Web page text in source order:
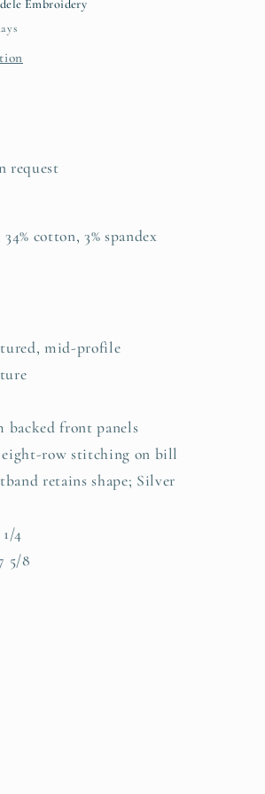
Embroidery
request
cotton, 3% spandex
mid-profile
backed front panels
eight-row stitching on bill
retains shape; Silver
4
5/8